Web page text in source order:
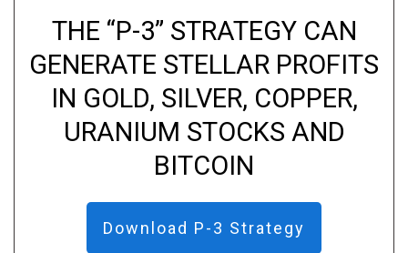
THE “P-3” STRATEGY CAN
GENERATE STELLAR PROFITS
IN GOLD, SILVER, COPPER,
URANIUM STOCKS AND
BITCOIN
Download P-3 Strategy